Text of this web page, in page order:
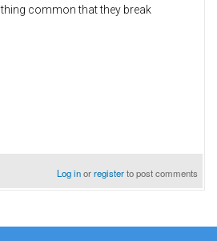
thing common that they break
Log inorregisterto post comments